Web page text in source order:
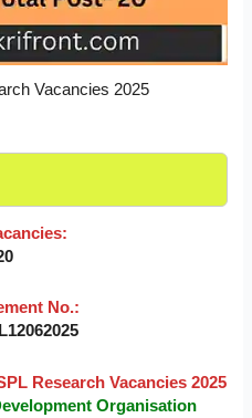
Vacancies 2025
No.:
Research Vacancies 2025
Organisation